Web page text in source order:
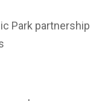
Park partnership